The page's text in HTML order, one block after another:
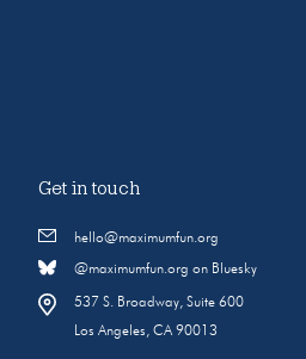
Get in touch
hello@maximumfun.org
@maximumfun.org on Bluesky
537 S. Broadway, Suite 600
Los Angeles, CA 90013